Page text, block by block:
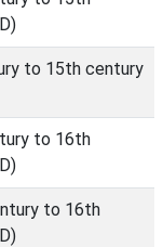
to 15th century
to 16th
to 16th